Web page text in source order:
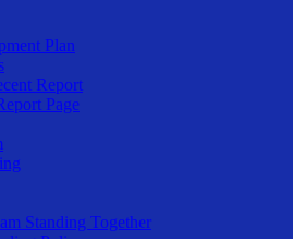
Plan
Report
Page
Standing Together